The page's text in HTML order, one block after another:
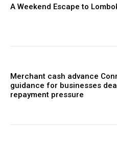
A Weekend Escape to
Merchant cash advance
guidance for businesses
repayment pressure